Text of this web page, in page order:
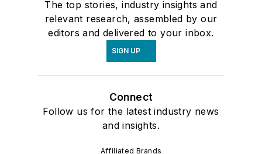
The top stories, industry insights and
relevant research, assembled by our
editors and delivered to your inbox.
SIGN UP
Connect
Follow us for the latest industry news
and insights.
Affiliated Brands